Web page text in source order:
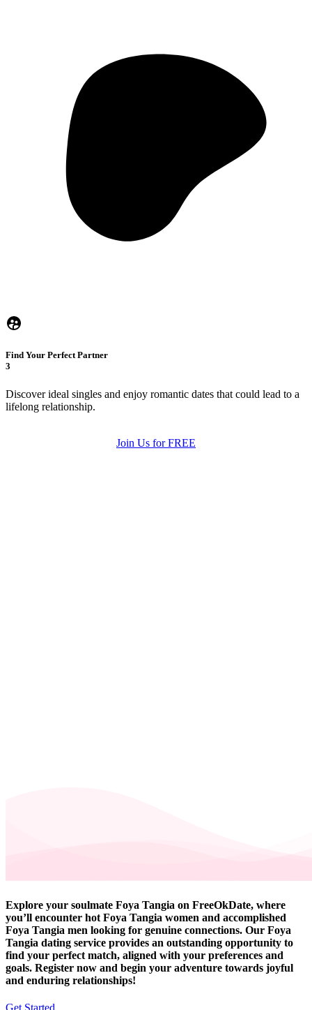
Find Your Perfect Partner
3
Discover ideal singles and enjoy romantic dates that could lead to a
lifelong relationship.
Join Us for FREE
Explore your soulmate Foya Tangia on FreeOkDate, where
you’ll encounter hot Foya Tangia women and accomplished
Foya Tangia men looking for genuine connections. Our Foya
Tangia dating service provides an outstanding opportunity to
find your perfect match, aligned with your preferences and
goals. Register now and begin your adventure towards joyful
and enduring relationships!